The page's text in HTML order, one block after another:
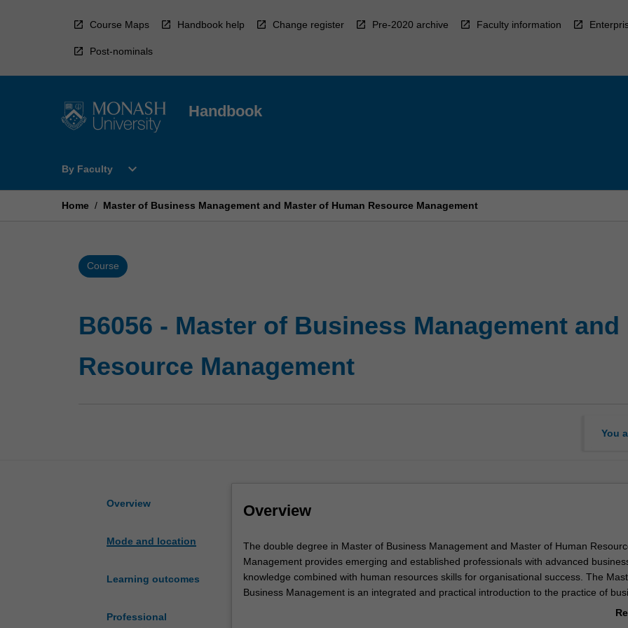
Course Maps Handbook help Change register Pre-2020 archive Faculty information
Post-nominals
Handbook
By Faculty
Open
Faculty
expand_more
Home / Master of Business Management and Master of Human Resource Management
Course
B6056 - Master of Business Management
Resource Management
You
Overview
Mode and location
Learning outcomes
Professional
Overview
The
double
degree
in
The double degree in Master of Business Management and Master of Human
Management provides emerging and established professionals with advanced
knowledge combined with human resources skills for organisational success. The
Business Management is an integrated and practical introduction to the practice of
management in a contemporary, dynamic and digital context. In this degree, you will